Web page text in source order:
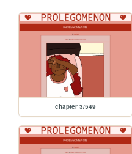
chapter 3/549